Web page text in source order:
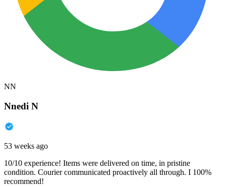
NN
Nnedi N
53 weeks ago
10/10 experience! Items were delivered on time, in pristine
condition. Courier communicated proactively all through. I 100%
recommend!